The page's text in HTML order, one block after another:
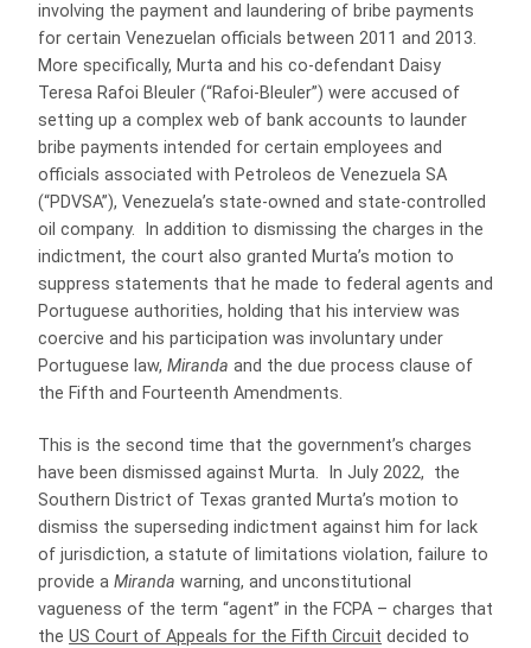
involving the payment and laundering of bribe payments
for certain Venezuelan officials between 2011 and 2013.
More specifically, Murta and his co-defendant Daisy
Teresa Rafoi Bleuler (“Rafoi-Bleuler”) were accused of
setting up a complex web of bank accounts to launder
bribe payments intended for certain employees and
officials associated with Petroleos de Venezuela SA
(“PDVSA”), Venezuela’s state-owned and state-controlled
oil company. In addition to dismissing the charges in the
indictment, the court also granted Murta’s motion to
suppress statements that he made to federal agents and
Portuguese authorities, holding that his interview was
coercive and his participation was involuntary under
Portuguese law, Miranda and the due process clause of
the Fifth and Fourteenth Amendments.
This is the second time that the government’s charges
have been dismissed against Murta. In July 2022, the
Southern District of Texas granted Murta’s motion to
dismiss the superseding indictment against him for lack
of jurisdiction, a statute of limitations violation, failure to
provide a Miranda warning, and unconstitutional
vagueness of the term “agent” in the FCPA – charges that
the US Court of Appeals for the Fifth Circuit decided to